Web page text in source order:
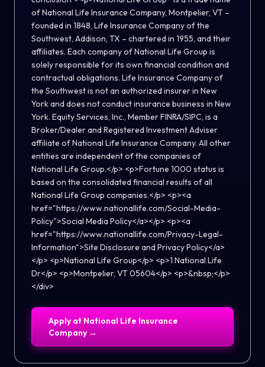
of National Life Insurance Company, Montpelier, VT –
founded in 1848, Life Insurance Company of the
Southwest, Addison, TX – chartered in 1955, and their
affiliates. Each company of National Life Group is
solely responsible for its own financial condition and
contractual obligations. Life Insurance Company of
the Southwest is not an authorized insurer in New
York and does not conduct insurance business in New
York. Equity Services, Inc., Member FINRA/SIPC, is a
Broker/Dealer and Registered Investment Adviser
affiliate of National Life Insurance Company. All other
entities are independent of the companies of
National Life Group.</p> <p>Fortune 1000 status is
based on the consolidated financial results of all
National Life Group companies.</p> <p><a
href="https://www.nationallife.com/Social-Media-
Policy">Social Media Policy</a></p> <p><a
href="https://www.nationallife.com/Privacy-Legal-
Information">Site Disclosure and Privacy Policy</a>
</p> <p>National Life Group</p> <p>1 National Life
Dr</p> <p>Montpelier, VT 05604</p> <p>&nbsp;</p>
</div>
Apply at National Life Insurance
Company →